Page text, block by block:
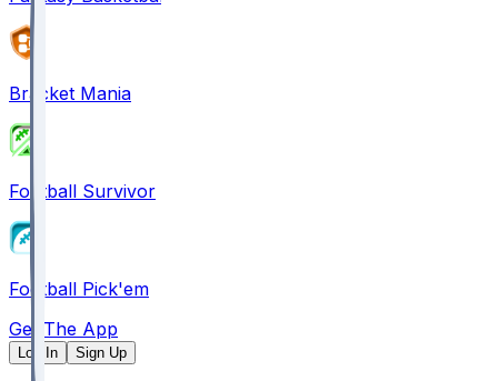
Bracket Mania
Football Survivor
Football Pick'em
Get The App
Log In Sign Up